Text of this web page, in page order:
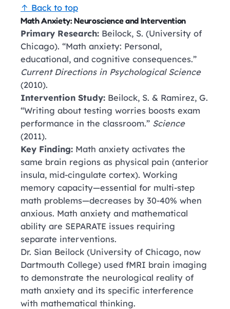
↑ Back to top
Math Anxiety: Neuroscience and Intervention
Primary Research: Beilock, S. (University of
Chicago). “Math anxiety: Personal,
educational, and cognitive consequences.”
Current Directions in Psychological Science
(2010).
Intervention Study: Beilock, S. & Ramirez, G.
“Writing about testing worries boosts exam
performance in the classroom.” Science
(2011).
Key Finding: Math anxiety activates the
same brain regions as physical pain (anterior
insula, mid-cingulate cortex). Working
memory capacity—essential for multi-step
math problems—decreases by 30-40% when
anxious. Math anxiety and mathematical
ability are SEPARATE issues requiring
separate interventions.
Dr. Sian Beilock (University of Chicago, now
Dartmouth College) used fMRI brain imaging
to demonstrate the neurological reality of
math anxiety and its specific interference
with mathematical thinking.